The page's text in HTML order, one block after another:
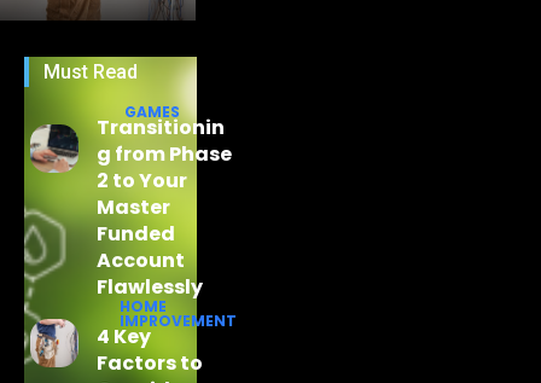
Must Read
GAMES
Transitionin
g from Phase
2 to Your
Master
Funded
Account
Flawlessly
HOME
IMPROVEMENT
4 Key
Factors to